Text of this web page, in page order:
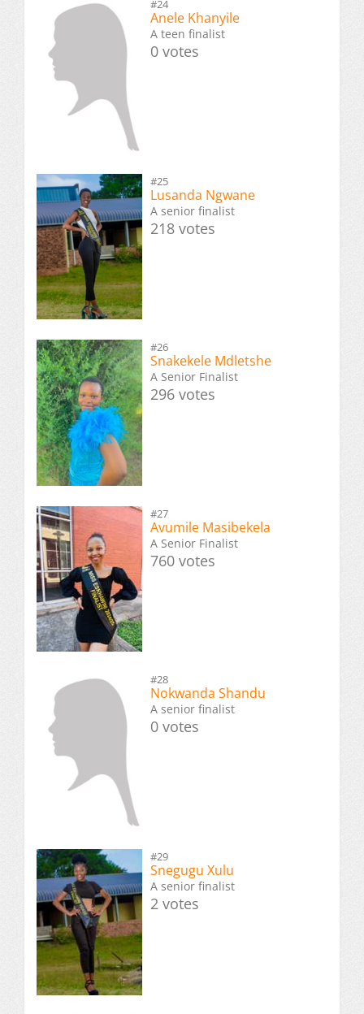
#24
Anele Khanyile
A teen finalist
0 votes
#25
Lusanda Ngwane
A senior finalist
218 votes
#26
Snakekele Mdletshe
A Senior Finalist
296 votes
#27
Avumile Masibekela
A Senior Finalist
760 votes
#28
Nokwanda Shandu
A senior finalist
0 votes
#29
Snegugu Xulu
A senior finalist
2 votes